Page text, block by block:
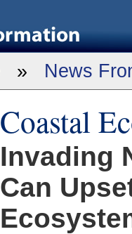
» News
Coastal
Invading
Can